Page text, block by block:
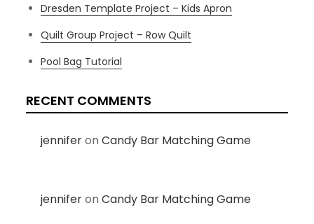
Dresden Template Project – Kids Apron
Quilt Group Project – Row Quilt
Pool Bag Tutorial
RECENT COMMENTS
jenniferonCandy Bar Matching Game
jenniferonCandy Bar Matching Game